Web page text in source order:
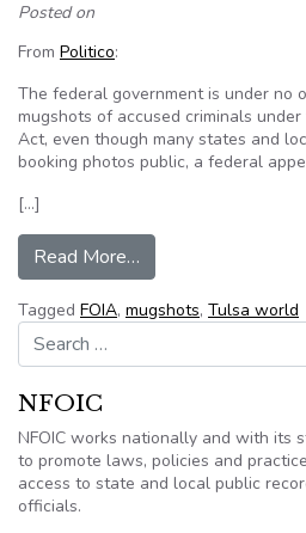
Posted on
From Politico:
The federal government is under no
mugshots of accused criminals
Act, even though many states and
booking photos public, a federal
[…]
Read More…
Tagged FOIA, mugshots, Tulsa world
Search for:
NFOIC
NFOIC works nationally and with its
to promote laws, policies and
access to state and local public
officials.